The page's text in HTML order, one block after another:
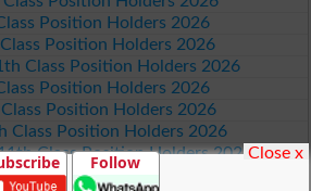
Position Holders 2026
Position Holders 2026
Class Position Holders 2026
Position Holders 2026
Class Position Holders 2026
Class Position Holders 2026
Class Position Holders 2026
Class Position Holders 2026
Follow Close x